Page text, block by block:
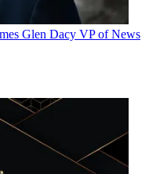
Glen Dacy VP of News